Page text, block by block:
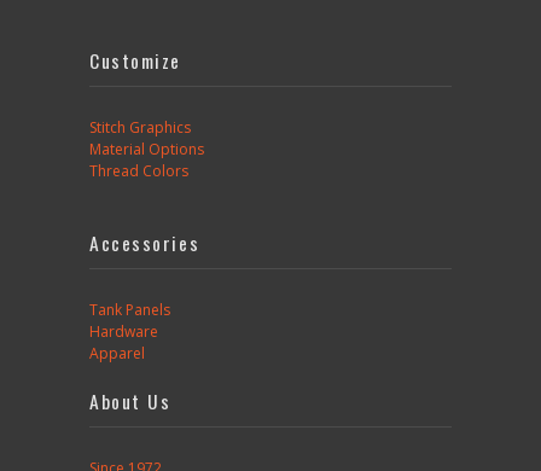
Customize
Stitch Graphics
Material Options
Thread Colors
Accessories
Tank Panels
Hardware
Apparel
About Us